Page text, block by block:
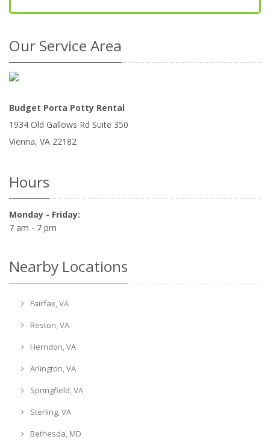
Our Service Area
Budget Porta Potty Rental
1934 Old Gallows Rd Suite 350
Vienna, VA 22182
Hours
Monday - Friday:
7 am - 7 pm
Nearby Locations
Fairfax, VA
Reston, VA
Herndon, VA
Arlington, VA
Springfield, VA
Sterling, VA
Bethesda, MD